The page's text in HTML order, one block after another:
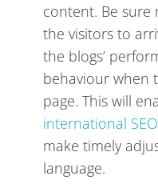
content. Be
the visitors to
the blogs’
behaviour when
page. This will
international
make timely
language.